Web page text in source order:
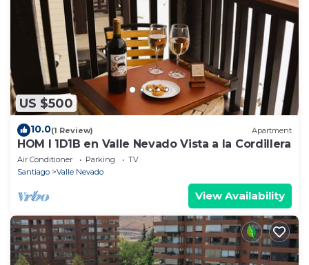
US $500
10.0(1 Review) Apartment
HOM I 1D1B en Valle Nevado Vista a la Cordillera
Air Conditioner Parking
TV
Santiago
Valle Nevado
View Availability